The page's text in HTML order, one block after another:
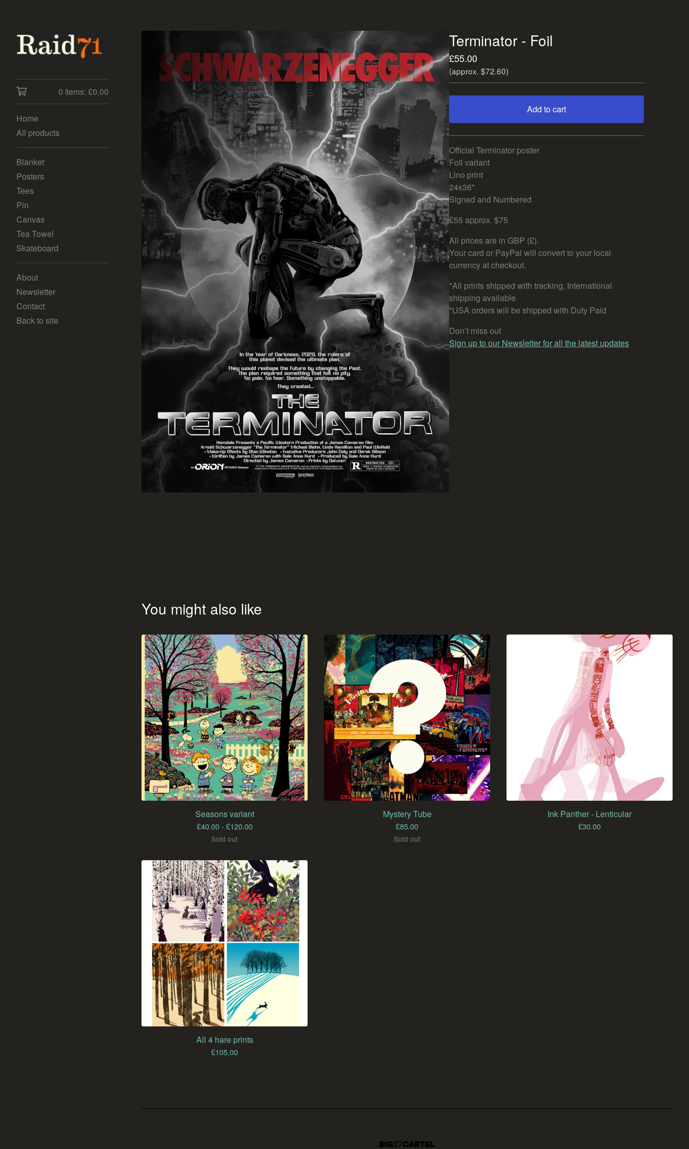
0 items: £0.00
Home
All products
Blanket
Posters
Tees
Pin
Canvas
Tea Towel
Skateboard
About
Newsletter
Contact
Back to site
Terminator - Foil
£55.00
(approx. $72.60)
Add to cart
View cart
Official Terminator poster
Foil variant
Lino print
24x36"
Signed and Numbered
£55 approx. $75
All prices are in GBP (£).
Your card or PayPal will convert to your local
currency at checkout.
*All prints shipped with tracking, International
shipping available
*USA orders will be shipped with Duty Paid
Don’t miss out
Sign up to our Newsletter for all the latest updates
You might also like
Seasons variant
£40.00 - £120.00
Sold out
Mystery Tube
£85.00
Sold out
Ink Panther - Lenticular
£30.00
All 4 hare prints
£105.00